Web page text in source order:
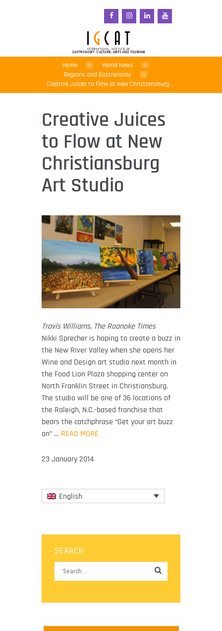
Home
World News
Regions and Gastronomy
Creative Juices to Flow at New Christiansburg...
Creative Juices
to Flow at New
Christiansburg
Art Studio
Travis Williams, The Roanoke Times
Nikki Sprecher is hoping to create a buzz in
the New River Valley when she opens her
Wine and Design art studio next month in
the Food Lion Plaza shopping center on
North Franklin Street in Christiansburg.
The studio will be one of 36 locations of
the Raleigh, N.C.-based franchise that
bears the catchphrase “Get your art buzz
on” … READ MORE
23 January 2014
English
SEARCH